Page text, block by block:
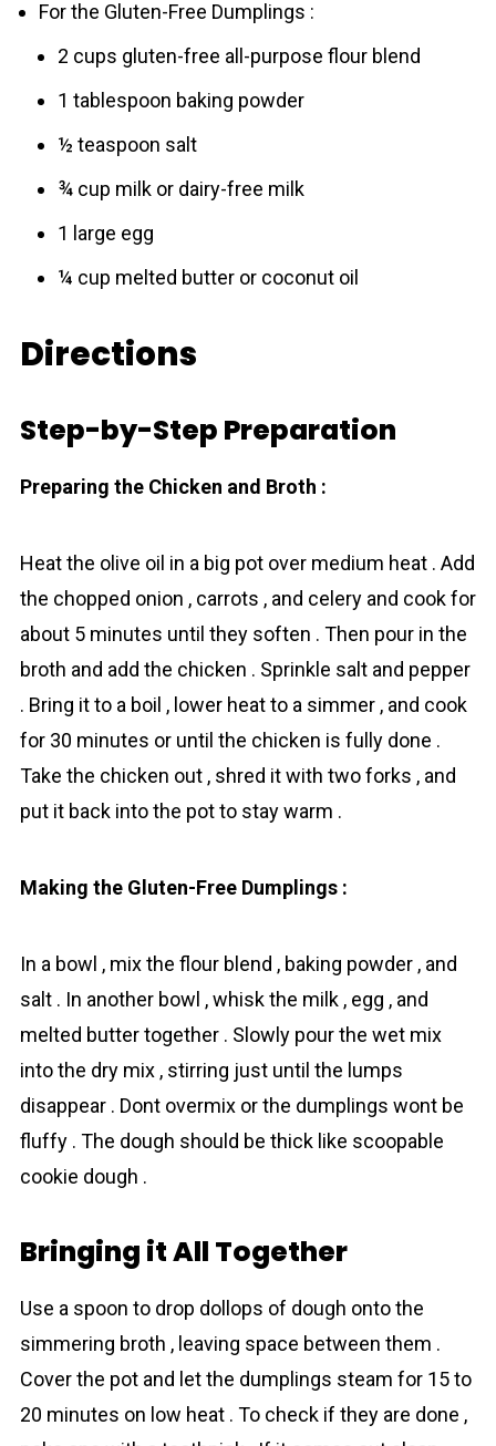
For the Gluten-Free Dumplings :
2 cups gluten-free all-purpose flour blend
1 tablespoon baking powder
½ teaspoon salt
¾ cup milk or dairy-free milk
1 large egg
¼ cup melted butter or coconut oil
Directions
Step-by-Step Preparation
Preparing the Chicken and Broth :
Heat the olive oil in a big pot over medium heat . Add
the chopped onion , carrots , and celery and cook for
about 5 minutes until they soften . Then pour in the
broth and add the chicken . Sprinkle salt and pepper
. Bring it to a boil , lower heat to a simmer , and cook
for 30 minutes or until the chicken is fully done .
Take the chicken out , shred it with two forks , and
put it back into the pot to stay warm .
Making the Gluten-Free Dumplings :
In a bowl , mix the flour blend , baking powder , and
salt . In another bowl , whisk the milk , egg , and
melted butter together . Slowly pour the wet mix
into the dry mix , stirring just until the lumps
disappear . Dont overmix or the dumplings wont be
fluffy . The dough should be thick like scoopable
cookie dough .
Bringing it All Together
Use a spoon to drop dollops of dough onto the
simmering broth , leaving space between them .
Cover the pot and let the dumplings steam for 15 to
20 minutes on low heat . To check if they are done ,